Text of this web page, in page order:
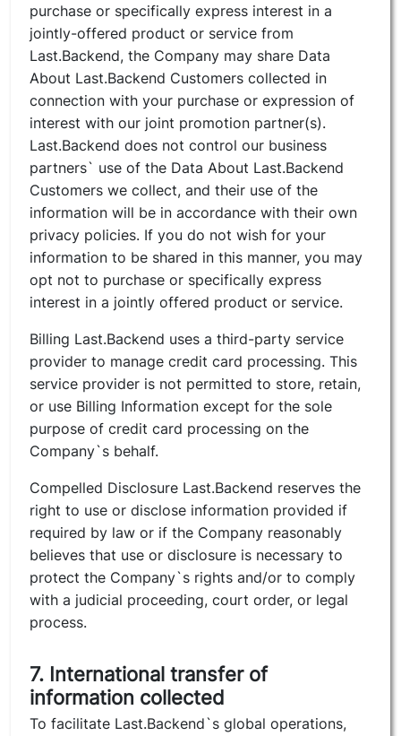
purchase or specifically express interest in a
jointly-offered product or service from
Last.Backend, the Company may share Data
About Last.Backend Customers collected in
connection with your purchase or expression of
interest with our joint promotion partner(s).
Last.Backend does not control our business
partners` use of the Data About Last.Backend
Customers we collect, and their use of the
information will be in accordance with their own
privacy policies. If you do not wish for your
information to be shared in this manner, you may
opt not to purchase or specifically express
interest in a jointly offered product or service.
Billing Last.Backend uses a third-party service
provider to manage credit card processing. This
service provider is not permitted to store, retain,
or use Billing Information except for the sole
purpose of credit card processing on the
Company`s behalf.
Compelled Disclosure Last.Backend reserves the
right to use or disclose information provided if
required by law or if the Company reasonably
believes that use or disclosure is necessary to
protect the Company`s rights and/or to comply
with a judicial proceeding, court order, or legal
process.
7. International transfer of
information collected
To facilitate Last.Backend`s global operations,